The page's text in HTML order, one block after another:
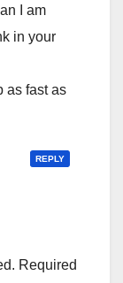
I am
in your
as fast as
REPLY
Required